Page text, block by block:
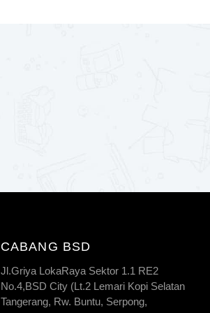
CABANG BSD
Jl.Griya LokaRaya Sektor 1.1 RE2
No.4,BSD City (Lt.2 Lemari Kopi Selatan
Tangerang, Rw. Buntu, Serpong,